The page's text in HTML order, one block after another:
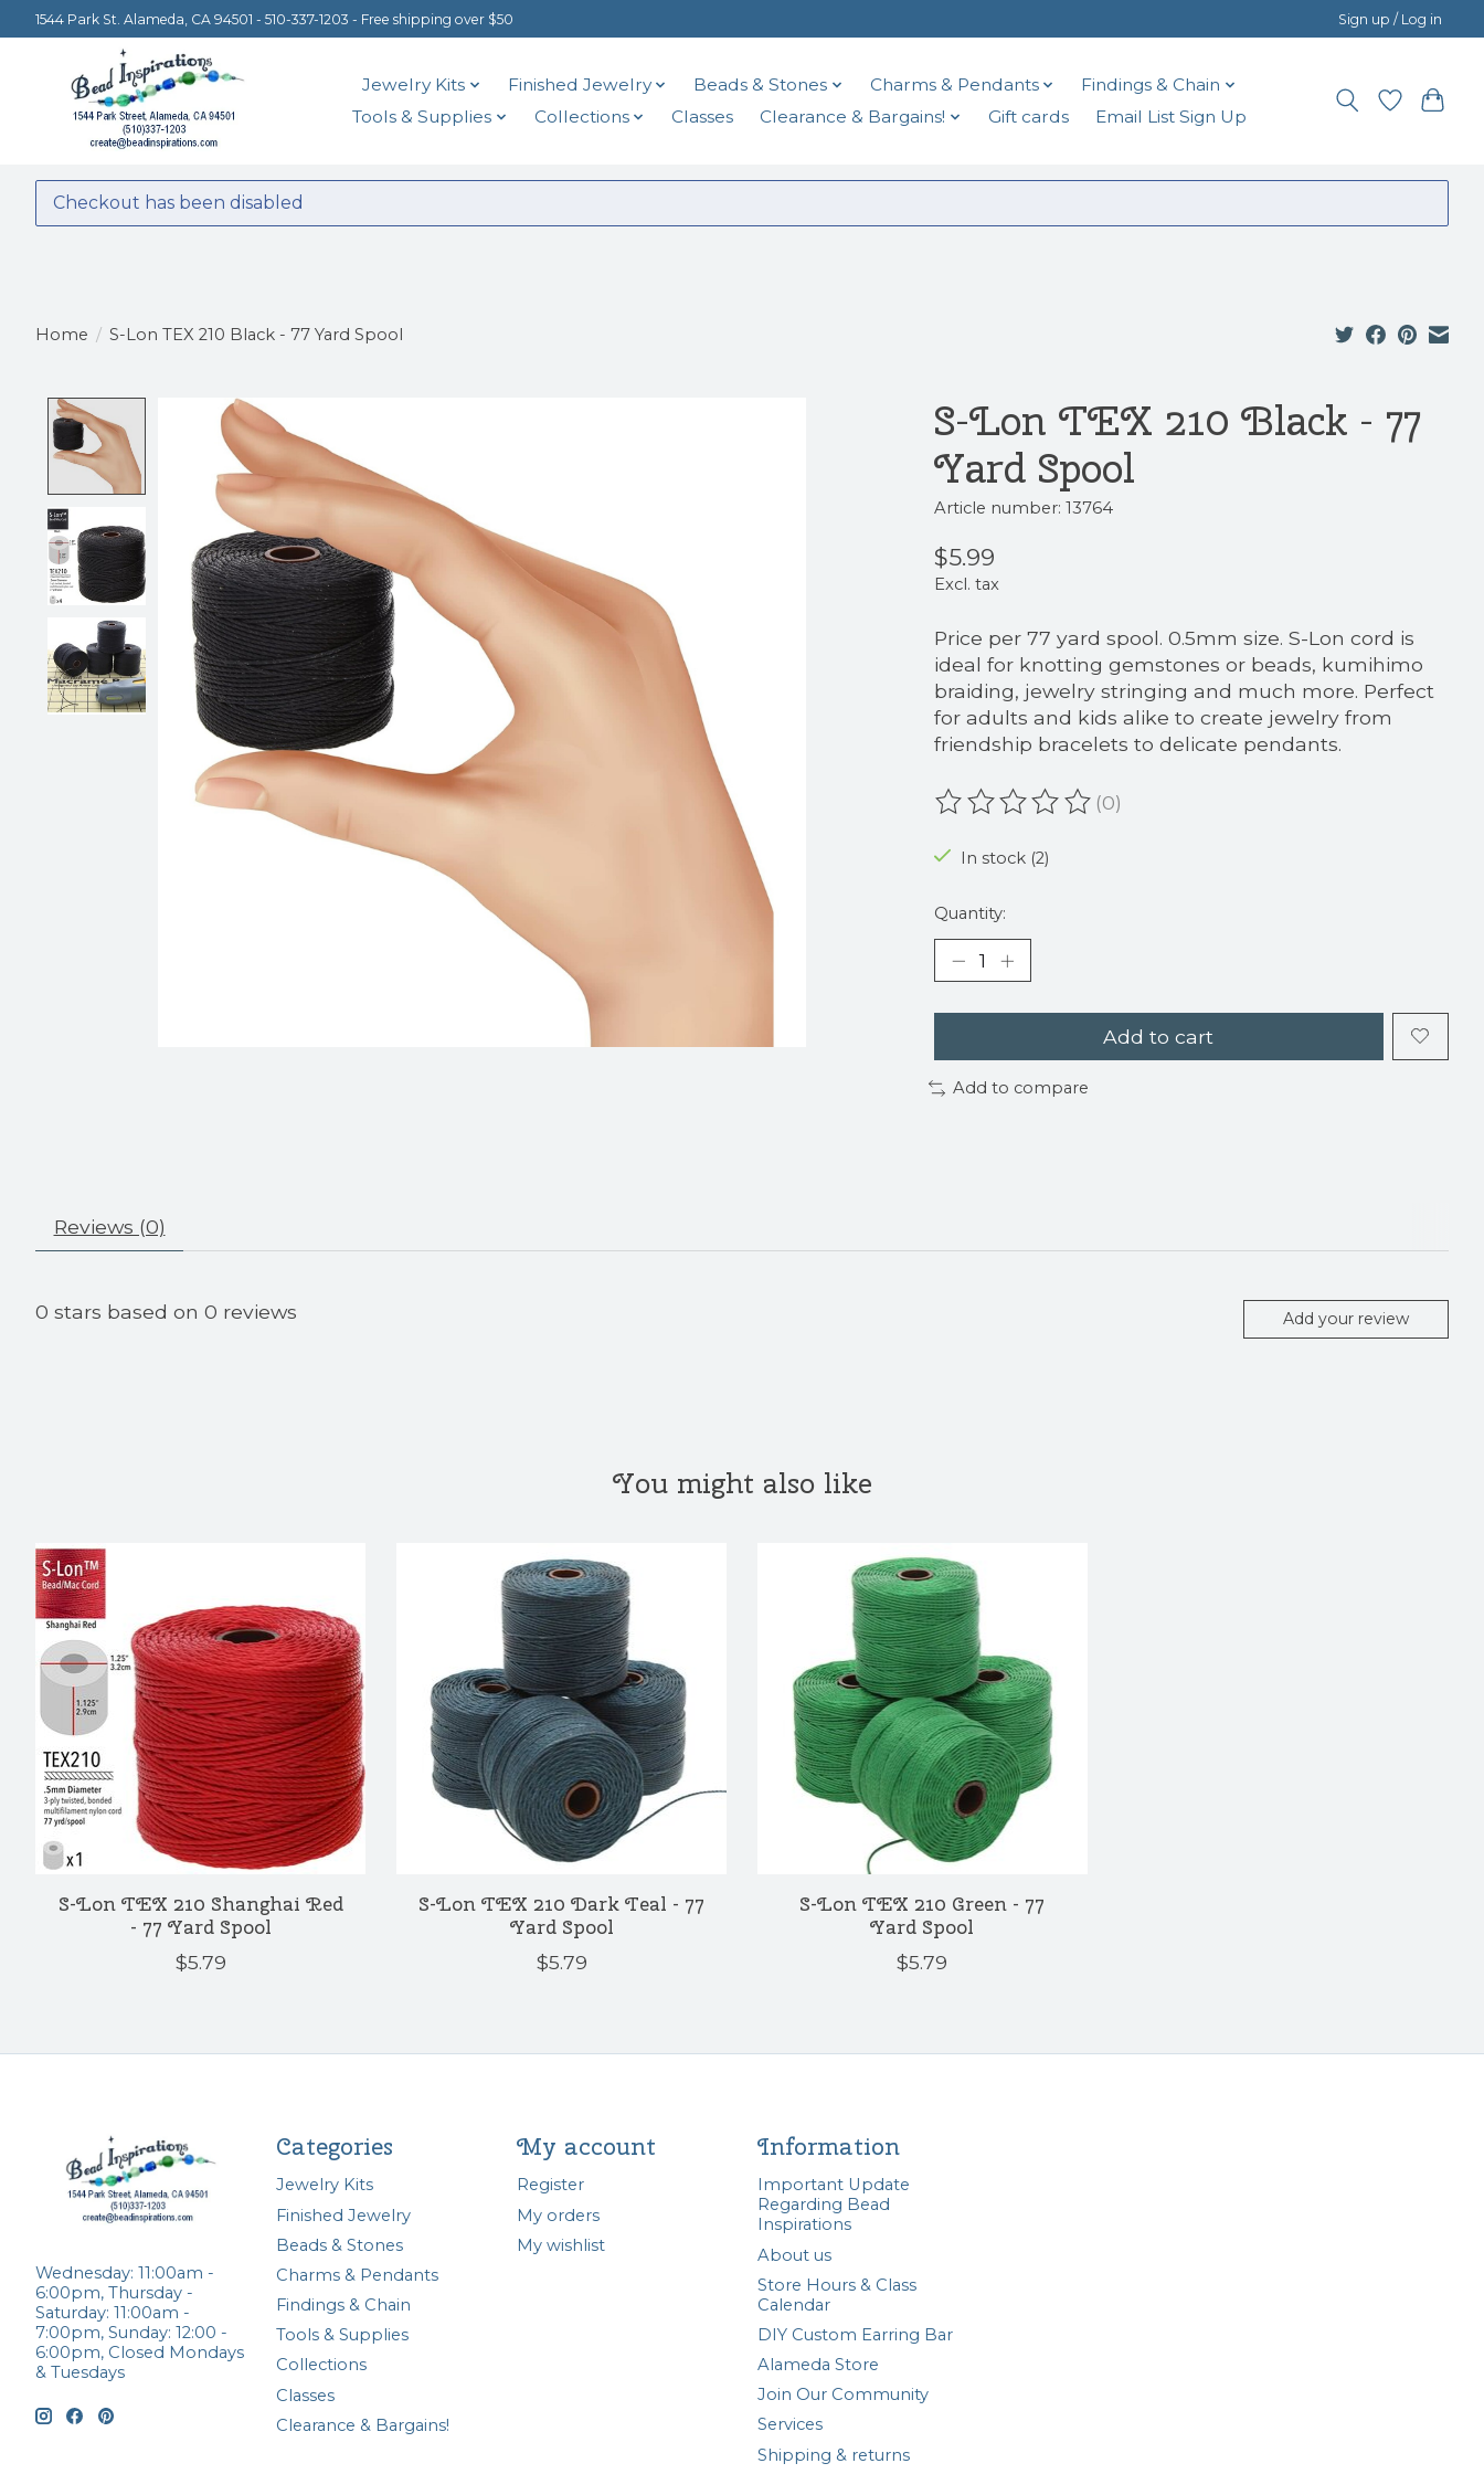
1544 Park St. Alameda, CA 94501 - 510-337-1203 - Free shipping over $50 Sign up / Log in
Jewelry Kits Finished Jewelry Beads & Stones Charms & Pendants
Findings & Chain
Tools & Supplies
Collections Classes Clearance & Bargains! Gift cards Email List Sign Up
Checkout has been disabled
Home / S-Lon TEX 210 Black - 77 Yard Spool
Product image slideshow Items
S-Lon TEX 210 Black - 77
Yard Spool
Article number: 13764
$5.99
Excl. tax
Price per 77 yard spool. 0.5mm size. S-Lon cord is
ideal for knotting gemstones or beads, kumihimo
braiding, jewelry stringing and much more. Perfect
for adults and kids alike to create jewelry from
friendship bracelets to delicate pendants.
The rating of this product is
(0)
In stock (2)
Quantity:
Add to cart
Add to compare
Reviews (0)
0 stars based on 0 reviews Add your review
You might also like
Product carousel items
S-Lon TEX 210 Shanghai Red
- 77 Yard Spool
$5.79
S-Lon TEX 210 Dark Teal - 77
Yard Spool
$5.79
S-Lon TEX 210 Green - 77
Yard Spool
$5.79
Wednesday: 11:00am -
6:00pm, Thursday -
Saturday: 11:00am -
7:00pm, Sunday: 12:00 -
6:00pm, Closed Mondays
& Tuesdays
Categories
Jewelry Kits
Finished Jewelry
Beads & Stones
Charms & Pendants
Findings & Chain
Tools & Supplies
Collections
Classes
Clearance & Bargains!
My account
Register
My orders
My wishlist
Information
Important Update
Regarding Bead
Inspirations
About us
Store Hours & Class
Calendar
DIY Custom Earring Bar
Alameda Store
Join Our Community
Services
Shipping & returns